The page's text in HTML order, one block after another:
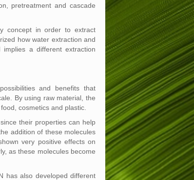
pretreatment and cascade
concept in order to extract
how water extraction and
a different extraction
and benefits that
By using raw material, the
cosmetics and plastic.
their properties can help
addition of these molecules
very positive effects on
as these molecules become
has also developed different